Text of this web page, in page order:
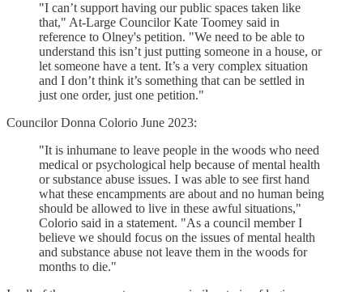
"I can’t support having our public spaces taken like
that," At-Large Councilor Kate Toomey said in
reference to Olney's petition. "We need to be able to
understand this isn’t just putting someone in a house, or
let someone have a tent. It’s a very complex situation
and I don’t think it’s something that can be settled in
just one order, just one petition."
Councilor Donna Colorio June 2023:
"It is inhumane to leave people in the woods who need
medical or psychological help because of mental health
or substance abuse issues. I was able to see first hand
what these encampments are about and no human being
should be allowed to live in these awful situations,"
Colorio said in a statement. "As a council member I
believe we should focus on the issues of mental health
and substance abuse not leave them in the woods for
months to die."